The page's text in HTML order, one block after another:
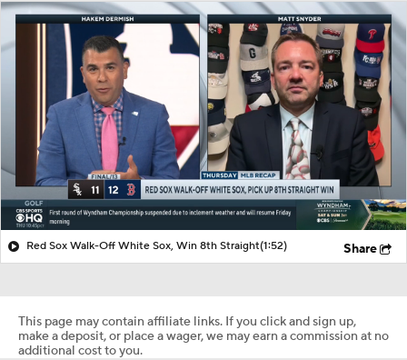
Red Sox Walk-Off White Sox, Win 8th Straight(1:52) Share
This page may contain affiliate links. If you click and sign up,
make a deposit, or place a wager, we may earn a commission at no
additional cost to you.